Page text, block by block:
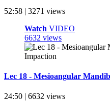
52:58 | 3271 views
Watch VIDEO
6632 views
Lec 18 - Mesioangular
24:50 | 6632 views